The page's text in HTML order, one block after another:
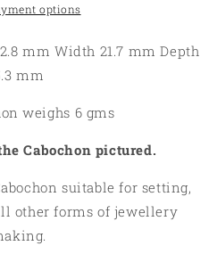
options
mm Width 21.7 mm Depth
mm
weighs 6 gms
Cabochon pictured.
suitable for setting,
other forms of jewellery